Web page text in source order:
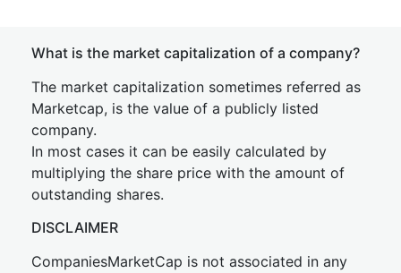
What is the market capitalization of a company?
The market capitalization sometimes referred as
Marketcap, is the value of a publicly listed
company.
In most cases it can be easily calculated by
multiplying the share price with the amount of
outstanding shares.
DISCLAIMER
CompaniesMarketCap is not associated in any